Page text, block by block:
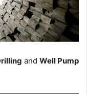
and Well Pump